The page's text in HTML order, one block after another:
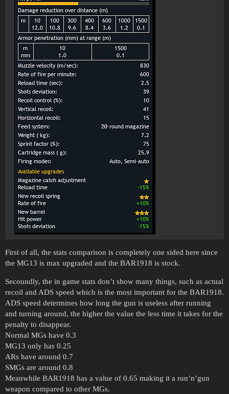
First of all, the stats comparison is completely one sided here since
the MG13 is max upgraded and the BAR1918 is stock.
Secoundly, the in game stats don’t show many things, such as actual
recoil and ADS speed which is the most important for the BAR1918.
ADS speed determines how long the gun is useless after running
and turning around, the higher the value the less time it takes for the
penalty to disappear.
Normal MGs have 0.3
MG13 only has 0.25
ARs have around 0.7
SMGs are around 0.8
Meanwhile BAR1918 has a value of 0.65 making it a run’n’gun
weapon compared to other MGs.